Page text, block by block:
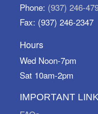
Architectural
Marysville
Put on your
little eye! Pick up
Adult Reference
Phone: (937) 246-
Fax: (937) 246-2347
Hours
Wed Noon-7pm
Sat 10am-2pm
IMPORTANT